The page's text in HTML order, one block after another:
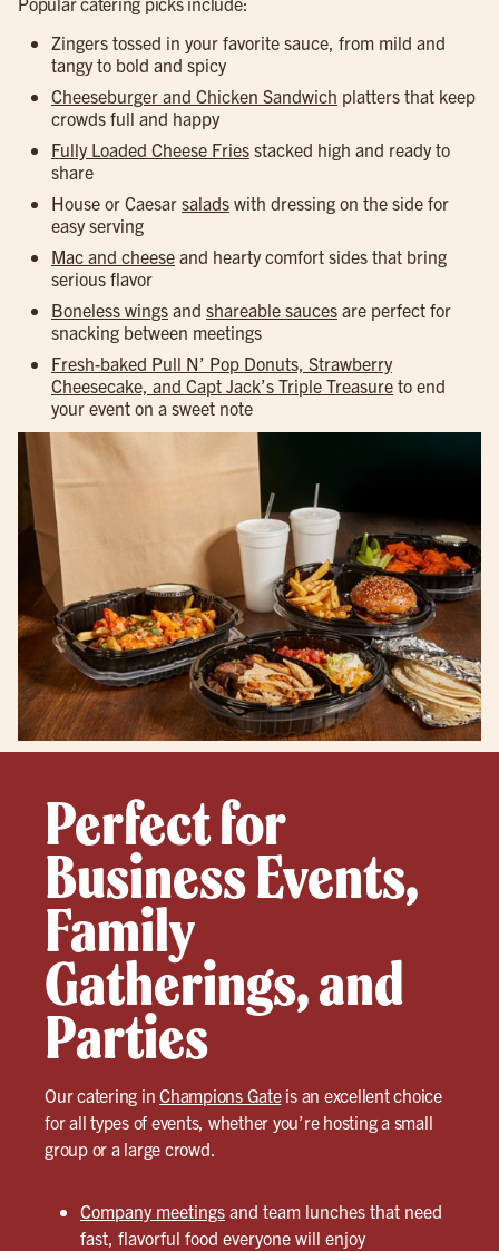
Zingers tossed in your favorite sauce, from mild and
tangy to bold and spicy
Cheeseburger and Chicken Sandwich platters that keep
crowds full and happy
Fully Loaded Cheese Fries stacked high and ready to
share
House or Caesar salads with dressing on the side for
easy serving
Mac and cheese and hearty comfort sides that bring
serious flavor
Boneless wings and shareable sauces are perfect for
snacking between meetings
Fresh-baked Pull N’ Pop Donuts, Strawberry
Cheesecake, and Capt Jack’s Triple Treasure to end
your event on a sweet note
Perfect for
Business Events,
Family
Gatherings, and
Parties
Our catering in Champions Gateis an excellent choice
for all types of events, whether you’re hosting a small
group or a large crowd.
Company meetings and team lunches that need
fast, flavorful food everyone will enjoy